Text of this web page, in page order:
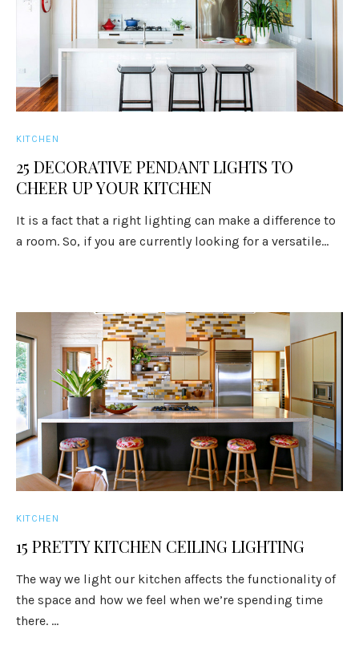
KITCHEN
25 DECORATIVE PENDANT LIGHTS TO
CHEER UP YOUR KITCHEN
It is a fact that a right lighting can make a difference to
a room. So, if you are currently looking for a versatile...
KITCHEN
15 PRETTY KITCHEN CEILING LIGHTING
The way we light our kitchen affects the functionality of
the space and how we feel when we’re spending time
there. ...